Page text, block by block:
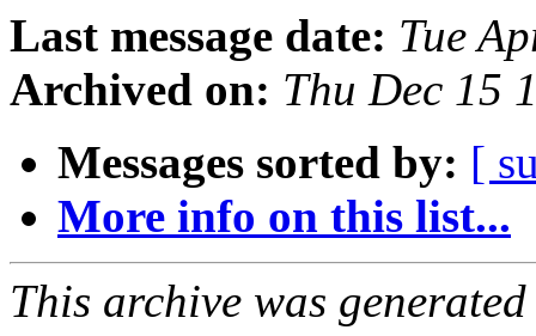
Last message date: Tue
Archived on: Thu Dec 15
Messages sorted by: [
More info on this list...
This archive was